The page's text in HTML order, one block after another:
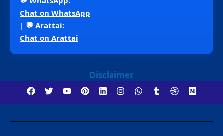
Chat on WhatsApp
| 💬 Arattai:
Chat on Arattai
Disclaimer